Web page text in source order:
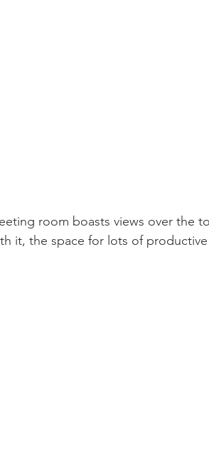
room boasts views over the
it, the space for lots of